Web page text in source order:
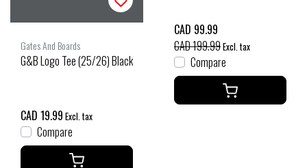
Gates And Boards
G&B Logo Tee (25/26) Black
CAD 19.99 Excl. tax
Compare
CAD 99.99
CAD 199.99Excl. tax
Compare